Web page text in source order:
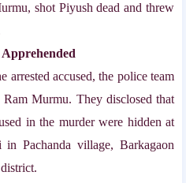
shot Piyush dead and threw
arrested accused, the police team
Ram Murmu. They disclosed that
in the murder were hidden at
Pachanda village, Barkagaon